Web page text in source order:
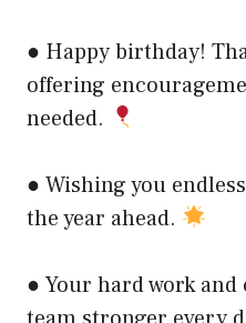
● Happy birthday!
offering
needed.
● Wishing you
the year ahead.
● Your hard work